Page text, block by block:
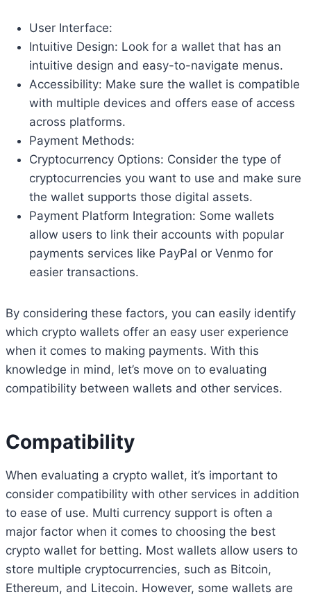
User Interface:
Intuitive Design: Look for a wallet that has an
intuitive design and easy-to-navigate menus.
Accessibility: Make sure the wallet is compatible
with multiple devices and offers ease of access
across platforms.
Payment Methods:
Cryptocurrency Options: Consider the type of
cryptocurrencies you want to use and make sure
the wallet supports those digital assets.
Payment Platform Integration: Some wallets
allow users to link their accounts with popular
payments services like PayPal or Venmo for
easier transactions.
By considering these factors, you can easily identify
which crypto wallets offer an easy user experience
when it comes to making payments. With this
knowledge in mind, let’s move on to evaluating
compatibility between wallets and other services.
Compatibility
When evaluating a crypto wallet, it’s important to
consider compatibility with other services in addition
to ease of use. Multi currency support is often a
major factor when it comes to choosing the best
crypto wallet for betting. Most wallets allow users to
store multiple cryptocurrencies, such as Bitcoin,
Ethereum, and Litecoin. However, some wallets are